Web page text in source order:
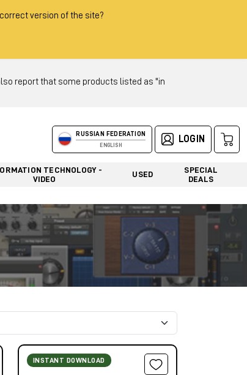
version of the site?
also report that some products listed as "in
RUSSIAN FEDERATION
ENGLISH
LOGIN
TECHNOLOGY -
VIDEO
USED
SPECIAL
DEALS
INSTANT DOWNLOAD